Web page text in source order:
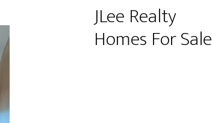
JLee Realty
Homes For Sale